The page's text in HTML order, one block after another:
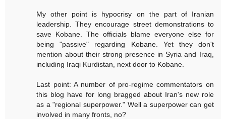
My other point is hypocrisy on the part of Iranian
leadership. They encourage street demonstrations to
save Kobane. The officials blame everyone else for
being "passive" regarding Kobane. Yet they don't
mention about their strong presence in Syria and Iraq,
including Iraqi Kurdistan, next door to Kobane.
Last point: A number of pro-regime commentators on
this blog have for long bragged about Iran's new role
as a "regional superpower." Well a superpower can get
involved in many fronts, no?